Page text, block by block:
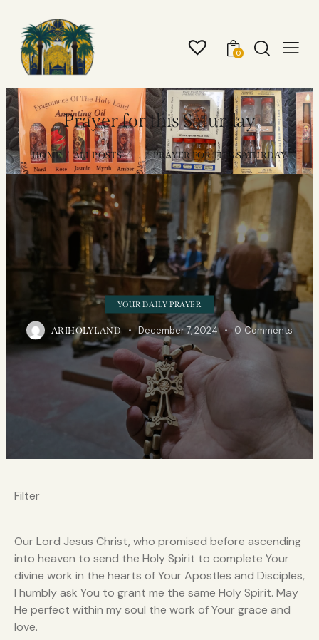
0
Prayer for this Saturday
HOME ALL POSTS ... PRAYER FOR THIS SATURDAY
YOUR DAILY PRAYER
ARIHOLYLAND December 7, 2024 0 Comments
Filter
Our Lord Jesus Christ, who promised before ascending
into heaven to send the Holy Spirit to complete Your
divine work in the hearts of Your Apostles and Disciples,
I humbly ask You to grant me the same Holy Spirit. May
He perfect within my soul the work of Your grace and
love.